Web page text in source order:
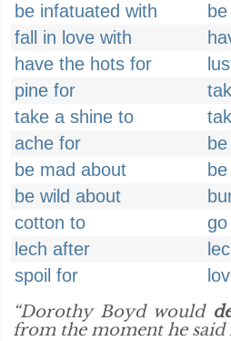
be infatuated with
fall in love with
have the hots for
pine for
take a shine to
ache for
be mad about
be wild about
cotton to
lech after
spoil for
“Dorothy Boyd would
from the moment he said